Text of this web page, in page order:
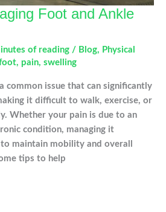
Foot and Ankle
of reading / Blog, Physical
, pain, swelling
common issue that can significantly
it difficult to walk, exercise, or
Whether your pain is due to an
condition, managing it
maintain mobility and overall
tips to help